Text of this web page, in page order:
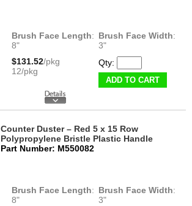
Brush Face Length:
8"
Brush Face Width:
3"
$131.52/pkg
12/pkg
Qty:
ADD TO CART
Counter Duster – Red 5 x 15 Row
Polypropylene Bristle Plastic Handle
Part Number: M550082
Brush Face Length:
8"
Brush Face Width:
3"